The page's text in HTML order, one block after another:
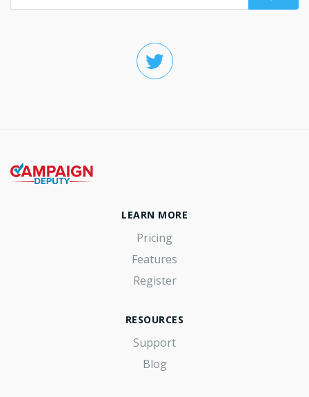
LEARN MORE
Pricing
Features
Register
RESOURCES
Support
Blog